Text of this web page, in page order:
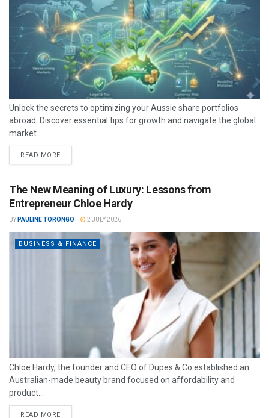
Unlock the secrets to optimizing your Aussie share portfolios
abroad. Discover essential tips for growth and navigate the global
market...
READ MORE
The New Meaning of Luxury: Lessons from
Entrepreneur Chloe Hardy
BY PAULINE TORONGO 2 JULY 2026
BUSINESS & FINANCE
Chloe Hardy, the founder and CEO of Dupes & Co established an
Australian-made beauty brand focused on affordability and
product...
READ MORE